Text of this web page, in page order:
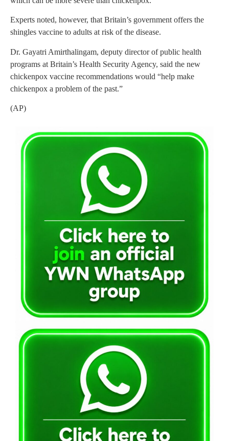
Experts noted, however, that Britain’s government offers the
shingles vaccine to adults at risk of the disease.
Dr. Gayatri Amirthalingam, deputy director of public health
programs at Britain’s Health Security Agency, said the new
chickenpox vaccine recommendations would “help make
chickenpox a problem of the past.”
(AP)